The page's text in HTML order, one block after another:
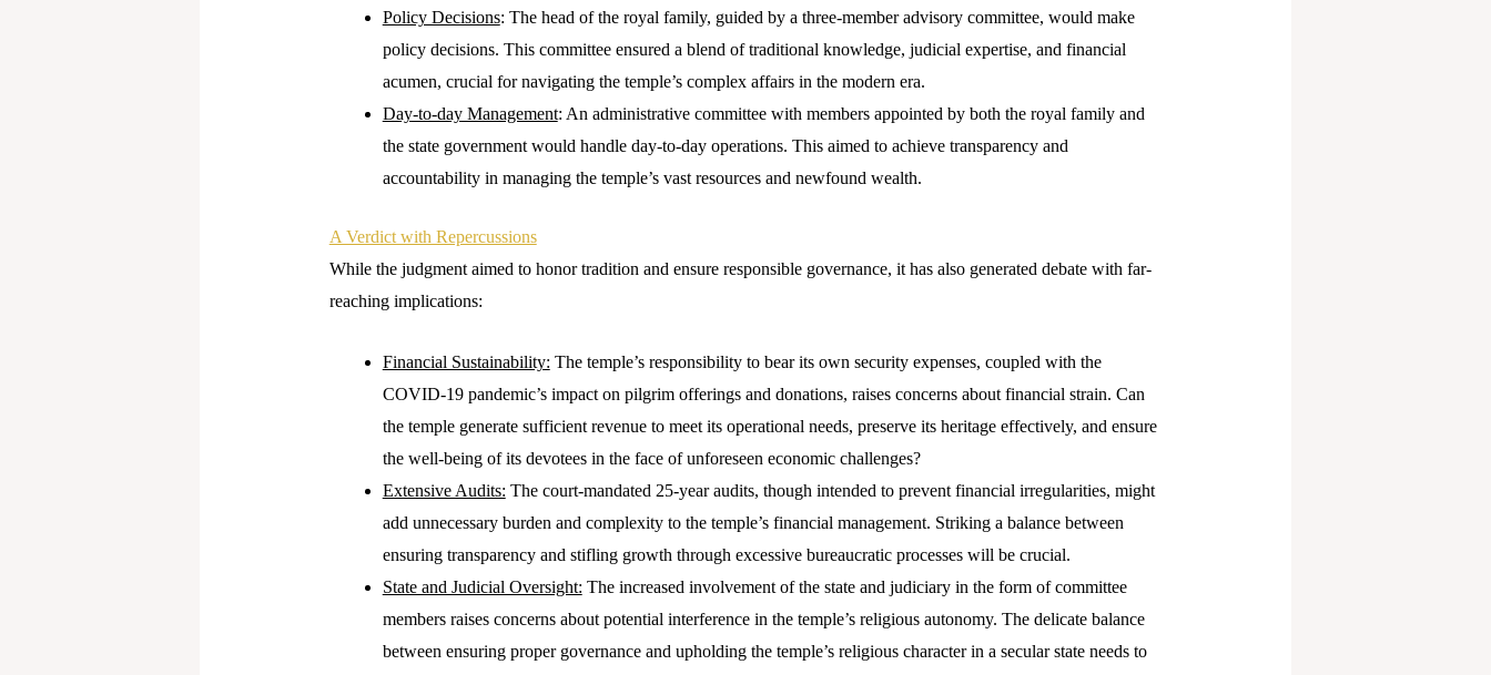
Policy Decisions: The head of the royal family, guided by a three-member advisory committee, would make
policy decisions. This committee ensured a blend of traditional knowledge, judicial expertise, and financial
acumen, crucial for navigating the temple’s complex affairs in the modern era.
Day-to-day Management: An administrative committee with members appointed by both the royal family and
the state government would handle day-to-day operations. This aimed to achieve transparency and
accountability in managing the temple’s vast resources and newfound wealth.
A Verdict with Repercussions
While the judgment aimed to honor tradition and ensure responsible governance, it has also generated debate with far-
reaching implications:
Financial Sustainability: The temple’s responsibility to bear its own security expenses, coupled with the
COVID-19 pandemic’s impact on pilgrim offerings and donations, raises concerns about financial strain. Can
the temple generate sufficient revenue to meet its operational needs, preserve its heritage effectively, and ensure
the well-being of its devotees in the face of unforeseen economic challenges?
Extensive Audits: The court-mandated 25-year audits, though intended to prevent financial irregularities, might
add unnecessary burden and complexity to the temple’s financial management. Striking a balance between
ensuring transparency and stifling growth through excessive bureaucratic processes will be crucial.
State and Judicial Oversight: The increased involvement of the state and judiciary in the form of committee
members raises concerns about potential interference in the temple’s religious autonomy. The delicate balance
between ensuring proper governance and upholding the temple’s religious character in a secular state needs to